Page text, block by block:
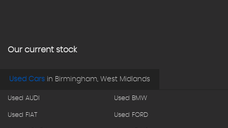
Our current stock
Used Cars in Birmingham, West Midlands
Used AUDI Used BMW
Used FIAT Used FORD